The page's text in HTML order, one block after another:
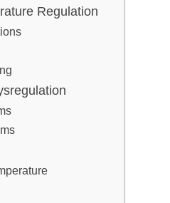
Regulation